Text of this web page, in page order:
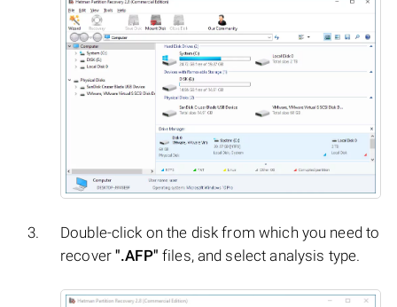
Double-click on the disk from which you need to
recover".AFP" files, and select analysis type.